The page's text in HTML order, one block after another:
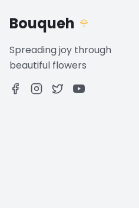
Bouqueh 🌹
Spreading joy through
beautiful flowers